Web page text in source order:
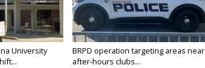
University
BRPD operation targeting areas near
after-hours clubs...